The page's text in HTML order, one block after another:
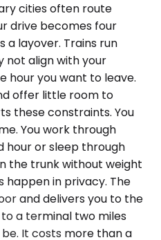
cities often route
drive becomes four
a layover. Trains run
not align with your
hour you want to leave.
offer little room to
these constraints. You
You work through
hour or sleep through
the trunk without weight
happen in privacy. The
and delivers you to the
a terminal two miles
It costs more than a